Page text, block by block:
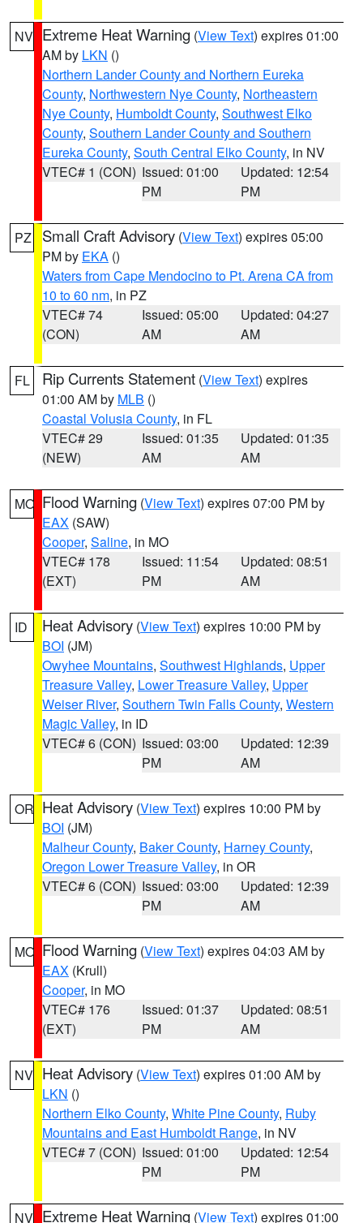
NV Extreme Heat Warning (View Text) expires 01:00
AM by LKN ()
Northern Lander County and Northern Eureka
County, Northwestern Nye County, Northeastern
Nye County, Humboldt County, Southwest Elko
County, Southern Lander County and Southern
Eureka County, South Central Elko County, in NV
VTEC# 1 (CON) Issued: 01:00
PM
Updated: 12:54
PM
PZ Small Craft Advisory (View Text) expires 05:00
PM by EKA ()
Waters from Cape Mendocino to Pt. Arena CA from
10 to 60 nm, in PZ
VTEC# 74
(CON)
Issued: 05:00
AM
Updated: 04:27
AM
FL Rip Currents Statement (View Text) expires
01:00 AM by MLB ()
Coastal Volusia County, in FL
VTEC# 29
(NEW)
Issued: 01:35
AM
Updated: 01:35
AM
MO Flood Warning (View Text) expires 07:00 PM by
EAX (SAW)
Cooper, Saline, in MO
VTEC# 178
(EXT)
Issued: 11:54
PM
Updated: 08:51
AM
ID Heat Advisory (View Text) expires 10:00 PM by
BOI (JM)
Owyhee Mountains, Southwest Highlands, Upper
Treasure Valley, Lower Treasure Valley, Upper
Weiser River, Southern Twin Falls County, Western
Magic Valley, in ID
VTEC# 6 (CON) Issued: 03:00
PM
Updated: 12:39
AM
OR Heat Advisory (View Text) expires 10:00 PM by
BOI (JM)
Malheur County, Baker County, Harney County,
Oregon Lower Treasure Valley, in OR
VTEC# 6 (CON) Issued: 03:00
PM
Updated: 12:39
AM
MO Flood Warning (View Text) expires 04:03 AM by
EAX (Krull)
Cooper, in MO
VTEC# 176
(EXT)
Issued: 01:37
PM
Updated: 08:51
AM
NV Heat Advisory (View Text) expires 01:00 AM by
LKN ()
Northern Elko County, White Pine County, Ruby
Mountains and East Humboldt Range, in NV
VTEC# 7 (CON) Issued: 01:00
PM
Updated: 12:54
PM
NV Extreme Heat Warning (View Text) expires 01:00